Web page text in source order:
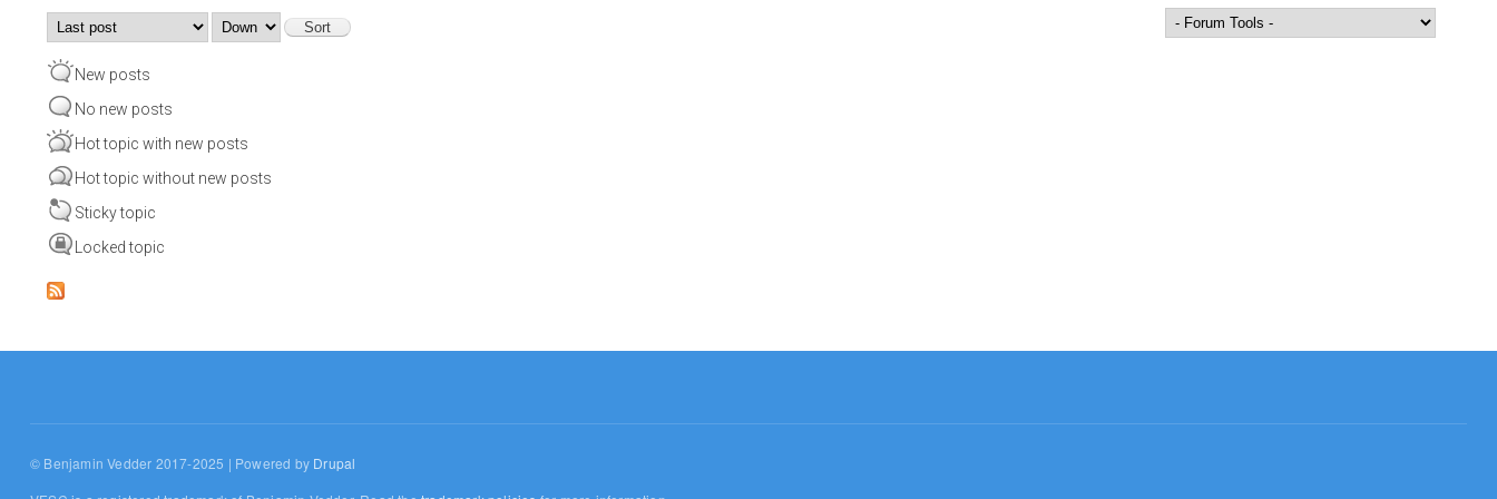
Order by
New posts
No new posts
Hot topic with new posts
Hot topic without new posts
Sticky topic
Locked topic
© Benjamin Vedder 2017-2025 | Powered by Drupal